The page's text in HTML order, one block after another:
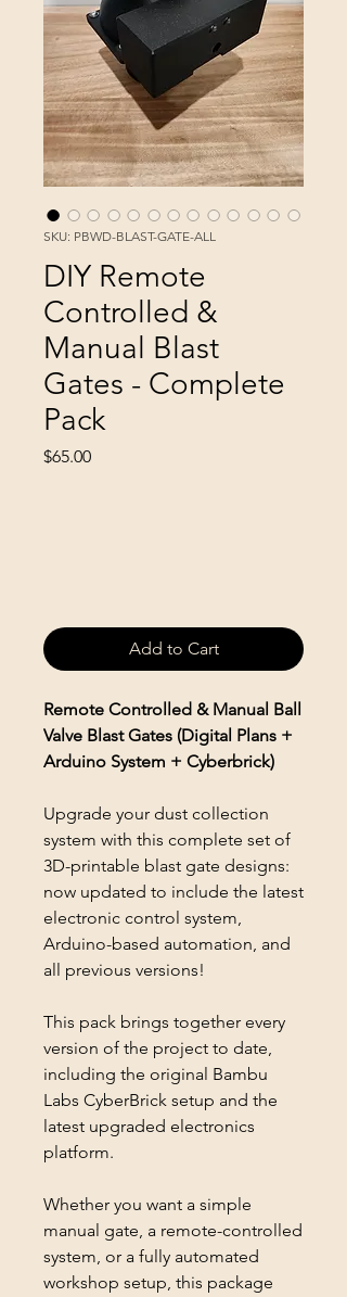
SKU: PBWD-BLAST-GATE-ALL
DIY Remote
Controlled &
Manual Blast
Gates - Complete
Pack
$65.00Price
Add to Cart
Remote Controlled & Manual Ball
Valve Blast Gates (Digital Plans +
Arduino System + Cyberbrick)
Upgrade your dust collection
system with this complete set of
3D-printable blast gate designs:
now updated to include the latest
electronic control system,
Arduino-based automation, and
all previous versions!
This pack brings together every
version of the project to date,
including the original Bambu
Labs CyberBrick setup and the
latest upgraded electronics
platform.
Whether you want a simple
manual gate, a remote-controlled
system, or a fully automated
workshop setup, this package